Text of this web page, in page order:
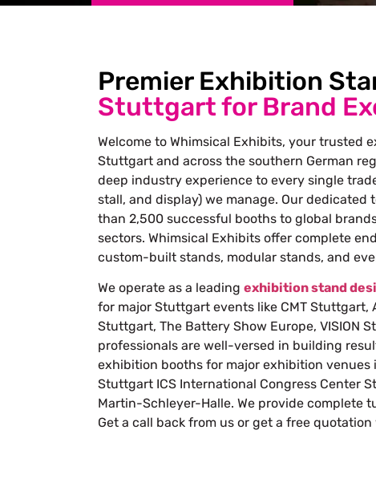
Premier Exhibition
Stuttgart for Brand
Welcome to Whimsical Exhibits, your trusted
Stuttgart and across the southern German
deep industry experience to every single
stall, and display) we manage. Our dedicated
than 2,500 successful booths to global
sectors. Whimsical Exhibits offer complete
custom-built stands, modular stands, and
We operate as a leading exhibition stand
for major Stuttgart events like CMT Stuttgart,
Stuttgart, The Battery Show Europe, VISION
professionals are well-versed in building
exhibition booths for major exhibition venues
Stuttgart ICS International Congress Center
Martin-Schleyer-Halle. We provide complete
Get a call back from us or get a free